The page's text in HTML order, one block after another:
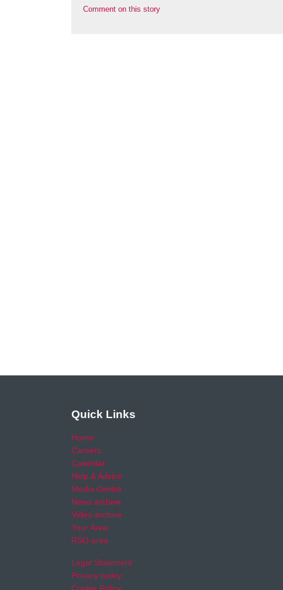
Comment on this story
Quick Links
Home
Careers
Calendar
Help & Advice
Media Centre
News archive
Video archive
Your Area
RSO area
Legal Statement
Privacy policy